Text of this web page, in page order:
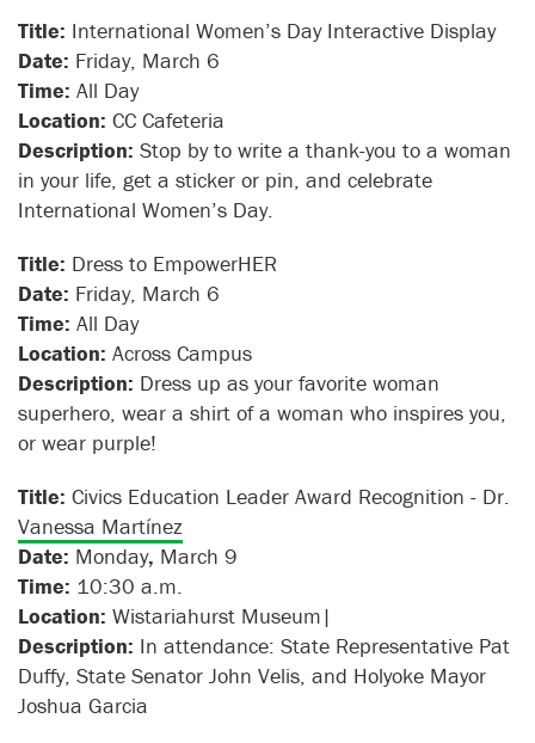
Title: International Women’s Day Interactive Display
Date: Friday, March 6
Time: All Day
Location: CC Cafeteria
Description: Stop by to write a thank-you to a woman
in your life, get a sticker or pin, and celebrate
International Women’s Day.
Title: Dress to EmpowerHER
Date: Friday, March 6
Time: All Day
Location: Across Campus
Description: Dress up as your favorite woman
superhero, wear a shirt of a woman who inspires you,
or wear purple!
Title: Civics Education Leader Award Recognition - Dr.
Vanessa Martínez
Date: Monday, March 9
Time: 10:30 a.m.
Location: Wistariahurst Museum|
Description: In attendance: State Representative Pat
Duffy, State Senator John Velis, and Holyoke Mayor
Joshua Garcia